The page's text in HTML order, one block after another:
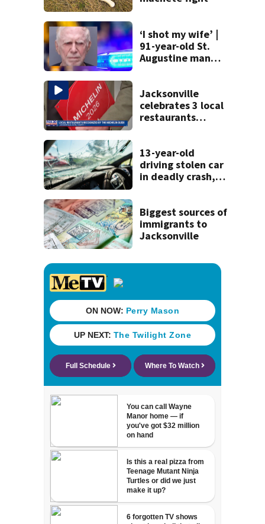
‘I shot my wife’ |
91-year-old St.
Augustine man
killing wife
Jacksonville
celebrates 3 local
restaurants
recognition in city
history
13-year-old
driving stolen car
in deadly crash,
Biggest sources of
immigrants to
Jacksonville